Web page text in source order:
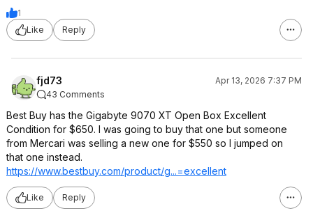
1
Like
Reply
fjd73
Apr 13, 2026 7:37 PM
43 Comments
Best Buy has the Gigabyte 9070 XT Open Box Excellent
Condition for $650. I was going to buy that one but someone
from Mercari was selling a new one for $550 so I jumped on
that one instead.
https://www.bestbuy.com/product/g...=excellent
Like Reply